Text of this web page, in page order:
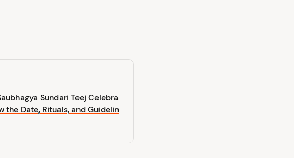
Sundari Teej Celebra
the Date, Rituals, and Guidelin